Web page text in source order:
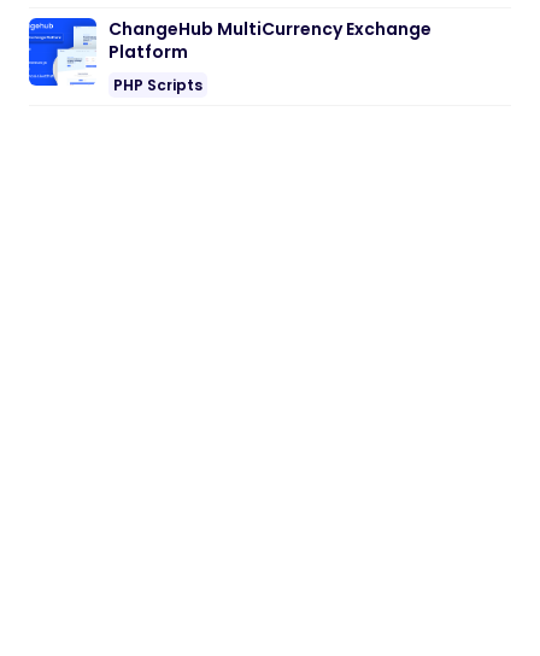
ChangeHub MultiCurrency Exchange
Platform
PHP Scripts